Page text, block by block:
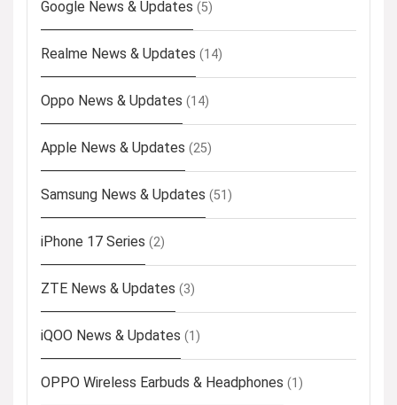
Google News & Updates (5)
Realme News & Updates (14)
Oppo News & Updates (14)
Apple News & Updates (25)
Samsung News & Updates (51)
iPhone 17 Series (2)
ZTE News & Updates (3)
iQOO News & Updates (1)
OPPO Wireless Earbuds & Headphones (1)